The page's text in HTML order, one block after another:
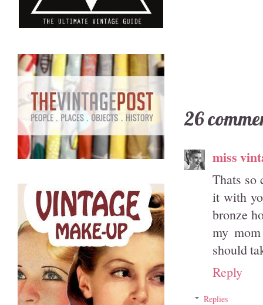
26
miss
Thats so
it with
bronze
my
should
Reply
Replies